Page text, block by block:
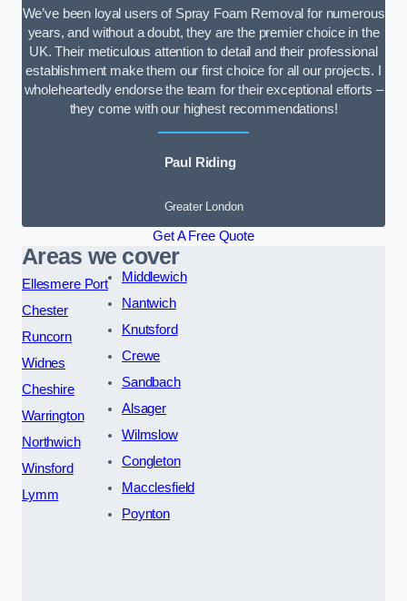
We’ve been loyal users of Spray Foam Removal for numerous
years, and without a doubt, they are the premier choice in the
UK. Their meticulous attention to detail and their professional
establishment make them our first choice for all our projects. I
wholeheartedly endorse the team for their exceptional efforts –
they come with our highest recommendations!
Paul Riding
Greater London
Get A Free Quote
Areas we cover
Ellesmere Port
Chester
Runcorn
Widnes
Cheshire
Warrington
Northwich
Winsford
Lymm
Middlewich
Nantwich
Knutsford
Crewe
Sandbach
Alsager
Wilmslow
Congleton
Macclesfield
Poynton